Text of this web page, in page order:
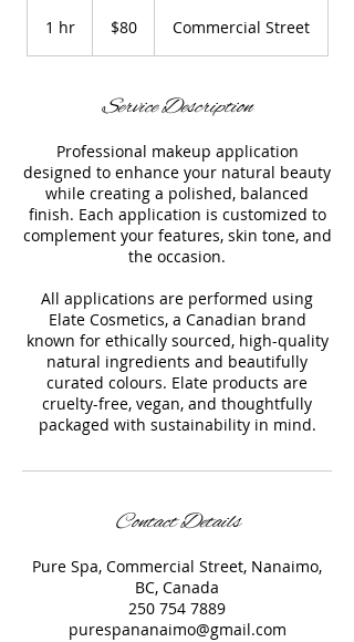
1 hr1
dollars$80 Commercial Street
Service Description
Professional makeup application
designed to enhance your natural beauty
while creating a polished, balanced
finish. Each application is customized to
complement your features, skin tone, and
the occasion.
All applications are performed using
Elate Cosmetics, a Canadian brand
known for ethically sourced, high-quality
natural ingredients and beautifully
curated colours. Elate products are
cruelty-free, vegan, and thoughtfully
packaged with sustainability in mind.
Contact Details
Pure Spa, Commercial Street, Nanaimo,
BC, Canada
250 754 7889
purespananaimo@gmail.com